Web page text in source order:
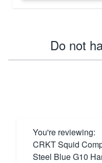
Do not
You're reviewing:
CRKT Squid
Steel Blue G10